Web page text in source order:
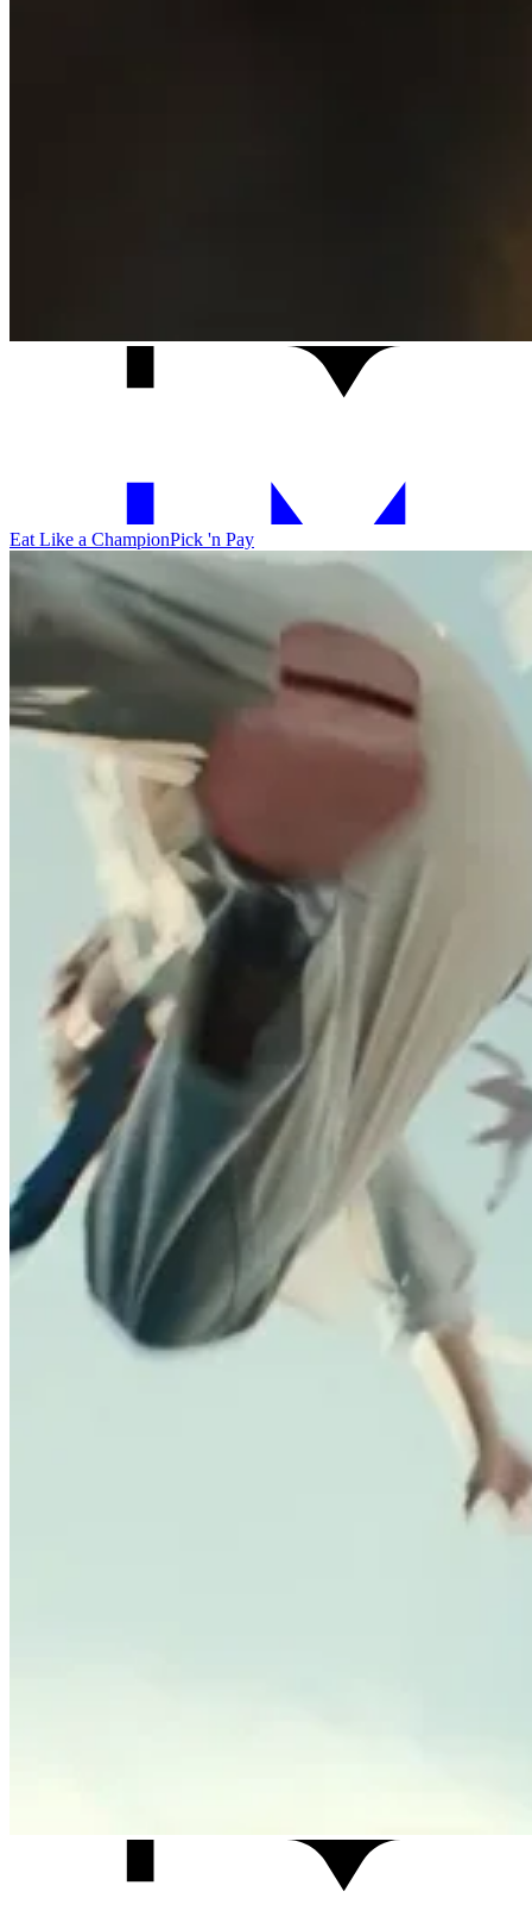
Eat Like a ChampionPick 'n Pay